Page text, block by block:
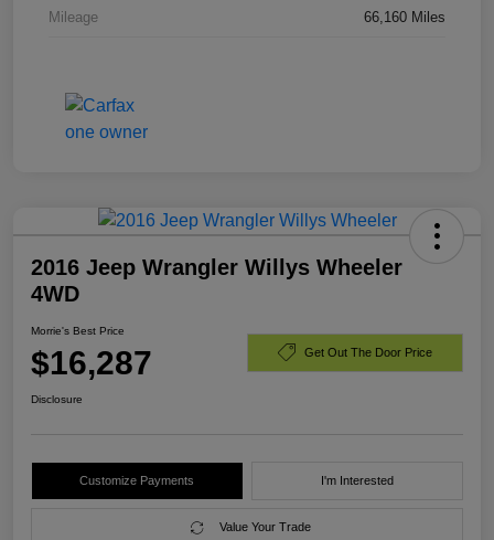
Mileage 66,160 Miles
2016 Jeep Wrangler Willys Wheeler
4WD
Morrie's Best Price
$16,287 Get Out The Door Price
Disclosure
Customize Payments I'm Interested
Value Your Trade